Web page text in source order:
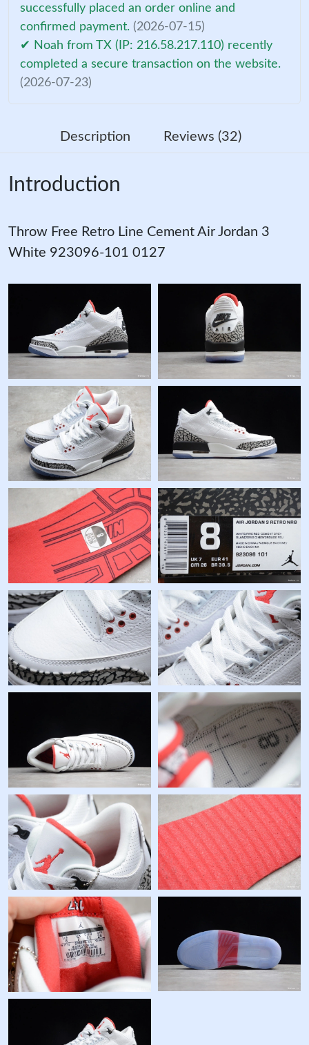
successfully placed an order online and
confirmed payment. (2026-07-15)
✔ Noah from TX (IP: 216.58.217.110) recently
completed a secure transaction on the website.
(2026-07-23)
Description Reviews (32)
Introduction
Throw Free Retro Line Cement Air Jordan 3
White 923096-101 0127